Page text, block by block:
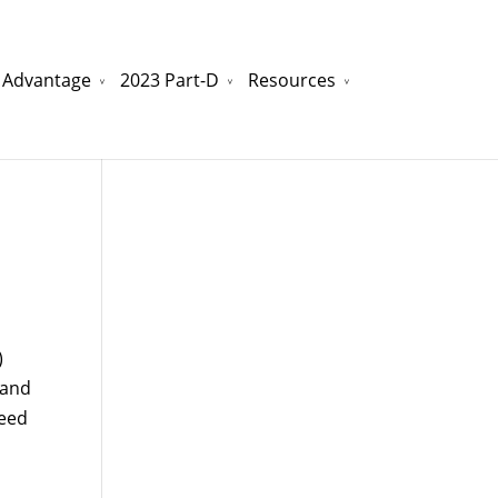
2023 Part-D Resources